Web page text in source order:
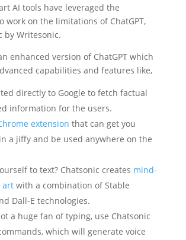
AI tools have leveraged the
work on the limitations of ChatGPT,
by Writesonic.
enhanced version of ChatGPT which
capabilities and features like,
directly to Google to fetch factual
information for the users.
extension that can get you
a jiffy and be used anywhere on the
to text? Chatsonic creates mind-
artwith a combination of Stable
Dall-E technologies.
a huge fan of typing, use Chatsonic
which will generate voice